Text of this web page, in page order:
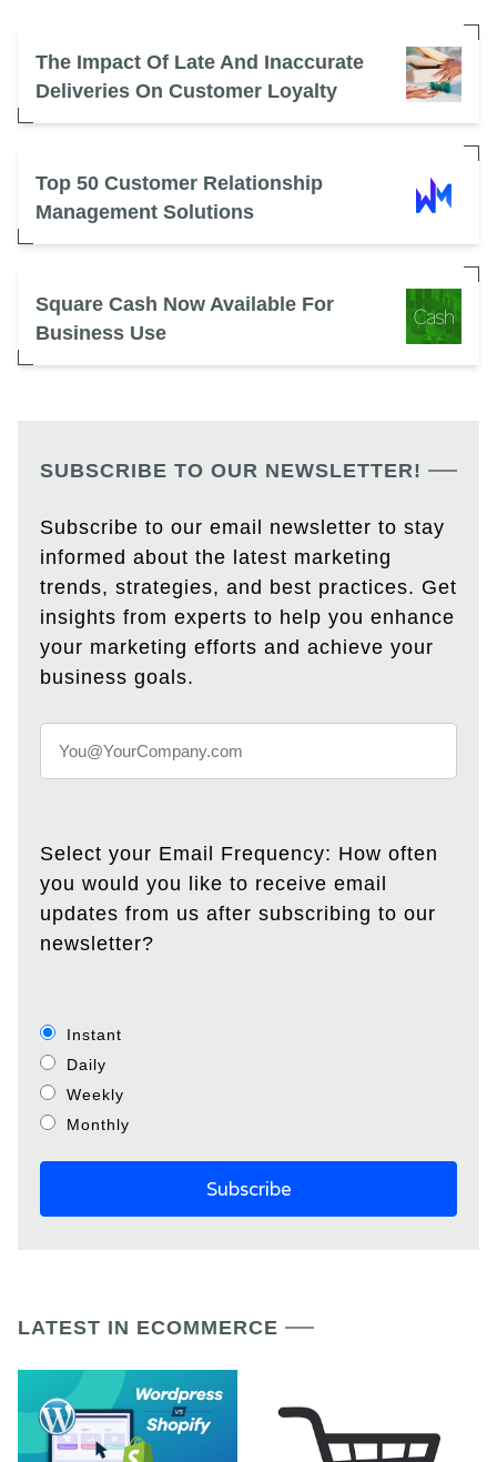
The Impact Of Late And Inaccurate
Deliveries On Customer Loyalty
Top 50 Customer Relationship
Management Solutions
Square Cash Now Available For
Business Use
SUBSCRIBE TO OUR NEWSLETTER!
Subscribe to our email newsletter to stay
informed about the latest marketing
trends, strategies, and best practices. Get
insights from experts to help you enhance
your marketing efforts and achieve your
business goals.
Select your Email Frequency: How often
you would you like to receive email
updates from us after subscribing to our
newsletter?
Instant
Daily
Weekly
Monthly
LATEST IN ECOMMERCE